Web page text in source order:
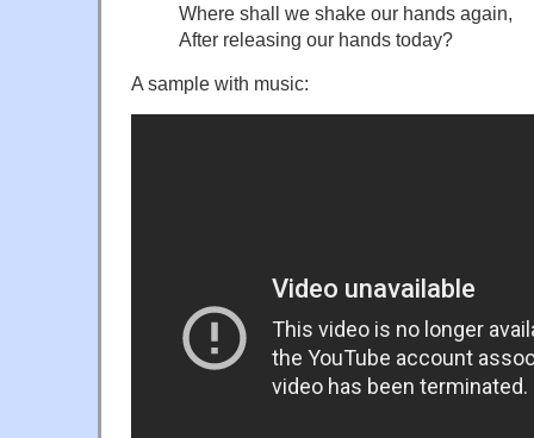
Where shall we shake our hands again,
After releasing our hands today?
A sample with music: